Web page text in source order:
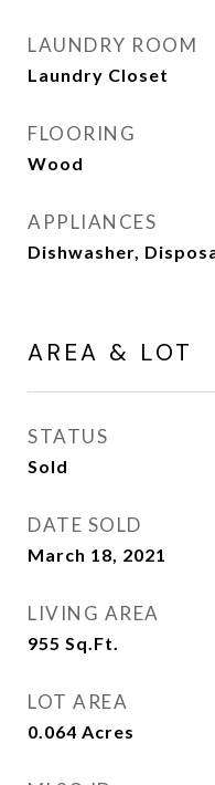
LAUNDRY ROOM
Laundry Closet
FLOORING
Wood
APPLIANCES
Dishwasher,
AREA & LOT
STATUS
Sold
DATE SOLD
March 18, 2021
LIVING AREA
955 Sq.Ft.
LOT AREA
0.064 Acres